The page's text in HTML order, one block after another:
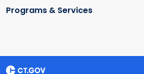
Programs & Services